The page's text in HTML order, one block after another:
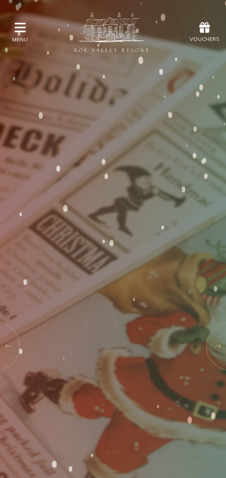
MENU VOUCHERS
MENU VOUCHERS
Offers Vouchers
Eat & Drink
Kids Activities
Weddings
Membership
Gift Vouchers
Offers
Golf
Events
Rewards
SAT
08
AUG 2026
SEARCH